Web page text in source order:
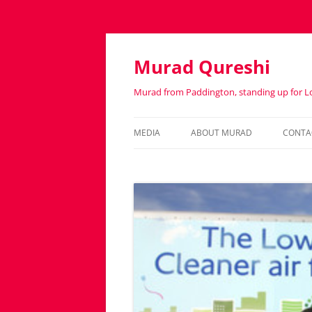
Murad Qureshi
Murad from Paddington, standing up for
MEDIA ABOUT MURAD